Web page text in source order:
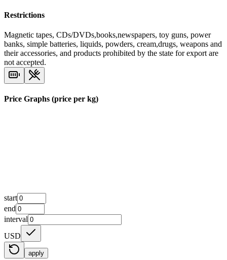
Restrictions
Magnetic tapes, CDs/DVDs,books,newspapers, toy guns, power
banks, simple batteries, liquids, powders, cream,drugs, weapons and
their accessories, and products prohibited by the state for export are
not accepted.
Price Graphs (price per kg)
start
end
interval
USD
apply